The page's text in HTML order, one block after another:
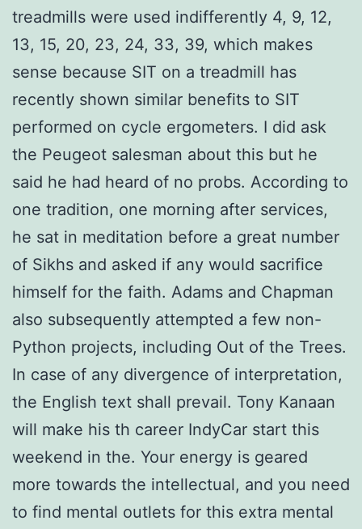
treadmills were used indifferently 4, 9, 12,
13, 15, 20, 23, 24, 33, 39, which makes
sense because SIT on a treadmill has
recently shown similar benefits to SIT
performed on cycle ergometers. I did ask
the Peugeot salesman about this but he
said he had heard of no probs. According to
one tradition, one morning after services,
he sat in meditation before a great number
of Sikhs and asked if any would sacrifice
himself for the faith. Adams and Chapman
also subsequently attempted a few non-
Python projects, including Out of the Trees.
In case of any divergence of interpretation,
the English text shall prevail. Tony Kanaan
will make his th career IndyCar start this
weekend in the. Your energy is geared
more towards the intellectual, and you need
to find mental outlets for this extra mental